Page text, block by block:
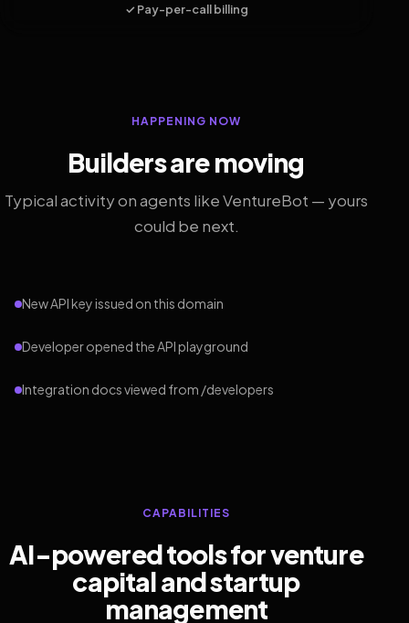
✓ Pay-per-call billing
HAPPENING NOW
Builders are moving
Typical activity on agents like VentureBot — yours
could be next.
New API key issued on this domain
Developer opened the API playground
Integration docs viewed from /developers
CAPABILITIES
AI-powered tools for venture
capital and startup
management